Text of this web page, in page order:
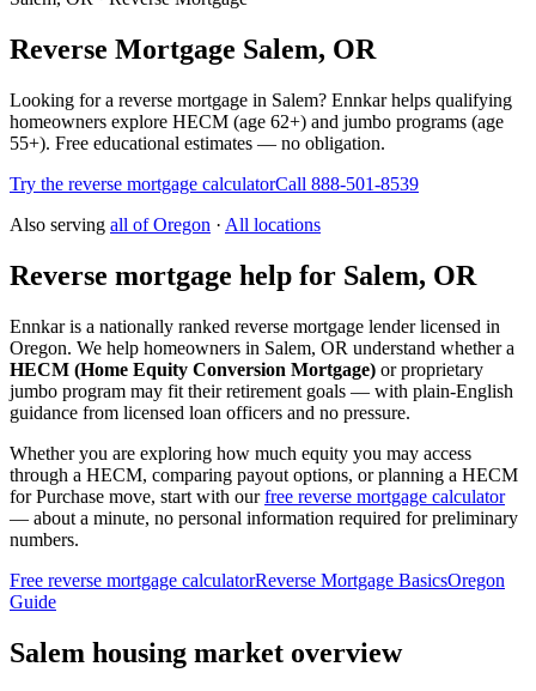
Reverse Mortgage Salem, OR
Looking for a reverse mortgage in Salem? Ennkar helps qualifying
homeowners explore HECM (age 62+) and jumbo programs (age
55+). Free educational estimates — no obligation.
Try the reverse mortgage calculatorCall 888-501-8539
Also serving all ofOregon · All locations
Reverse mortgage help for Salem, OR
Ennkar is a nationally ranked reverse mortgage lender licensed in
Oregon. We help homeowners in Salem, OR understand whether a
HECM (Home Equity Conversion Mortgage) or proprietary
jumbo program may fit their retirement goals — with plain-English
guidance from licensed loan officers and no pressure.
Whether you are exploring how much equity you may access
through a HECM, comparing payout options, or planning a HECM
for Purchase move, start with our free reverse mortgage calculator
— about a minute, no personal information required for preliminary
numbers.
Free reverse mortgage calculatorReverse Mortgage BasicsOregon
Guide
Salem housing market overview